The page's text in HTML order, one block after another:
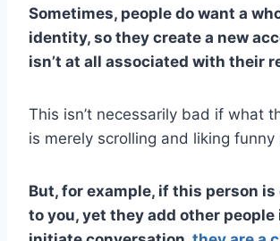
Sometimes, people do want a
identity, so they create a new
isn’t at all associated with their
This isn’t necessarily bad if what
is merely scrolling and liking funny
But, for example, if this person
to you, yet they add other people